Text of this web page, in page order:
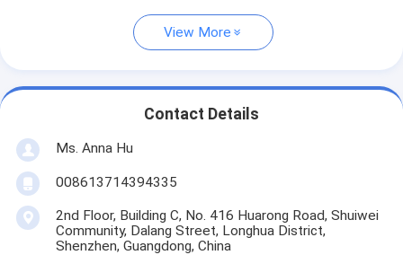
View More
Contact Details
Ms. Anna Hu
008613714394335
2nd Floor, Building C, No. 416 Huarong Road, Shuiwei
Community, Dalang Street, Longhua District,
Shenzhen, Guangdong, China